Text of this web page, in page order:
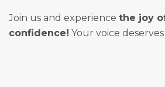
Join us and experience the joy
confidence! Your voice